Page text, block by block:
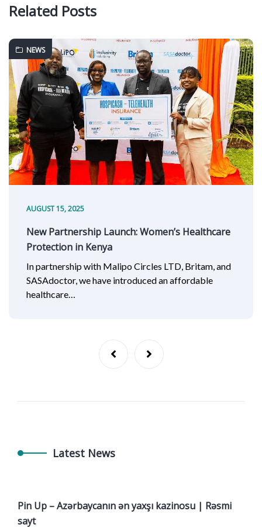
Related Posts
NEWS
AUGUST 15, 2025
New Partnership Launch: Women’s Healthcare
Protection in Kenya
In partnership with Malipo Circles LTD, Britam, and
SASAdoctor, we have introduced an affordable
healthcare…
Latest News
Pin Up – Azərbaycanın ən yaxşı kazinosu | Rəsmi
sayt